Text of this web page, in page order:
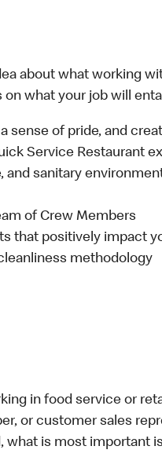
about what working
what your job will
sense of pride, and
Service Restaurant
and sanitary
of Crew Members
that positively impact
methodology
in food service or
or customer sales
what is most important